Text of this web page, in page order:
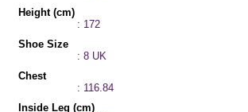
Height (cm)
: 172
Shoe Size
: 8 UK
Chest
: 116.84
Inside Leg (cm)